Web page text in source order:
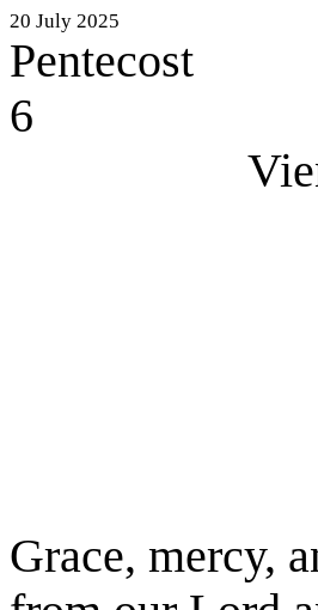
20 July 2025
Pentecost
6
Grace, mercy,